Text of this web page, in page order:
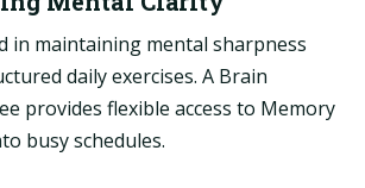
in maintaining mental sharpness
daily exercises. A Brain
provides flexible access to Memory
busy schedules.